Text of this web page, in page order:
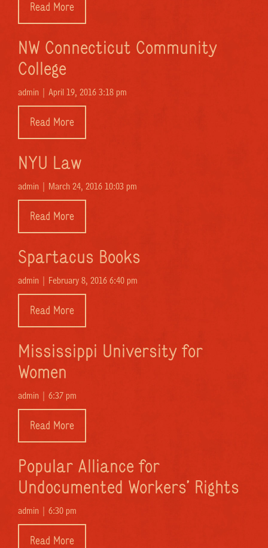
Read More
NW Connecticut Community
College
admin | April 19, 2016 3:18 pm
Read More
NYU Law
admin | March 24, 2016 10:03 pm
Read More
Spartacus Books
admin | February 8, 2016 6:40 pm
Read More
Mississippi University for
Women
admin | 6:37 pm
Read More
Popular Alliance for
Undocumented Workers’ Rights
admin | 6:30 pm
Read More